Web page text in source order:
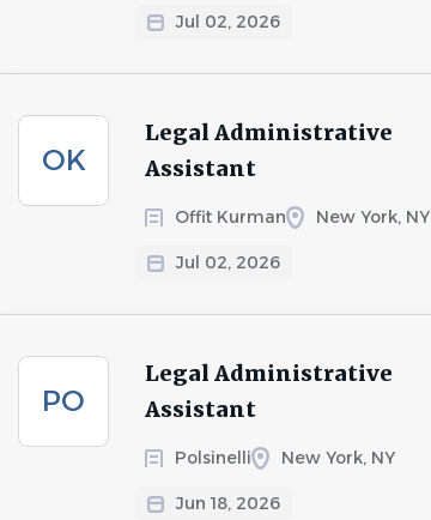
Jul 02, 2026
OK
Legal Administrative
Assistant
Offit Kurman New York, NY
Jul 02, 2026
PO
Legal Administrative
Assistant
Polsinelli New York, NY
Jun 18, 2026